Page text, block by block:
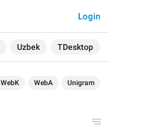
Uzbek TDesktop
Login
WebK WebA Unigram